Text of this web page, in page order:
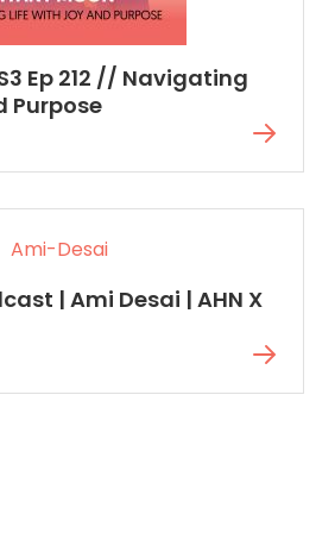
Ep 212 // Navigating
Purpose
| Ami Desai | AHN X